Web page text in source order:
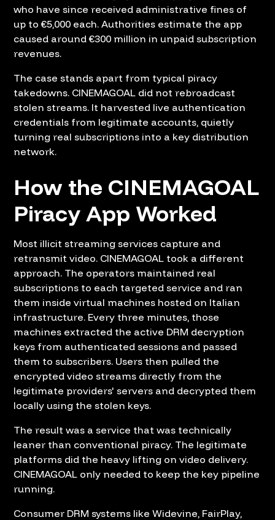
who have since received administrative fines of
up to €5,000 each. Authorities estimate the app
caused around €300 million in unpaid subscription
revenues.
The case stands apart from typical piracy
takedowns. CINEMAGOAL did not rebroadcast
stolen streams. It harvested live authentication
credentials from legitimate accounts, quietly
turning real subscriptions into a key distribution
network.
How the CINEMAGOAL
Piracy App Worked
Most illicit streaming services capture and
retransmit video. CINEMAGOAL took a different
approach. The operators maintained real
subscriptions to each targeted service and ran
them inside virtual machines hosted on Italian
infrastructure. Every three minutes, those
machines extracted the active DRM decryption
keys from authenticated sessions and passed
them to subscribers. Users then pulled the
encrypted video streams directly from the
legitimate providers' servers and decrypted them
locally using the stolen keys.
The result was a service that was technically
leaner than conventional piracy. The legitimate
platforms did the heavy lifting on video delivery.
CINEMAGOAL only needed to keep the key pipeline
running.
Consumer DRM systems like Widevine, FairPlay,